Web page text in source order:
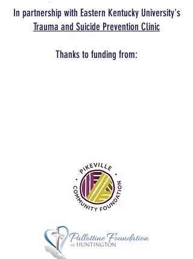
In partnership with Eastern Kentucky University's
Trauma and Suicide Prevention Clinic
Thanks to funding from: